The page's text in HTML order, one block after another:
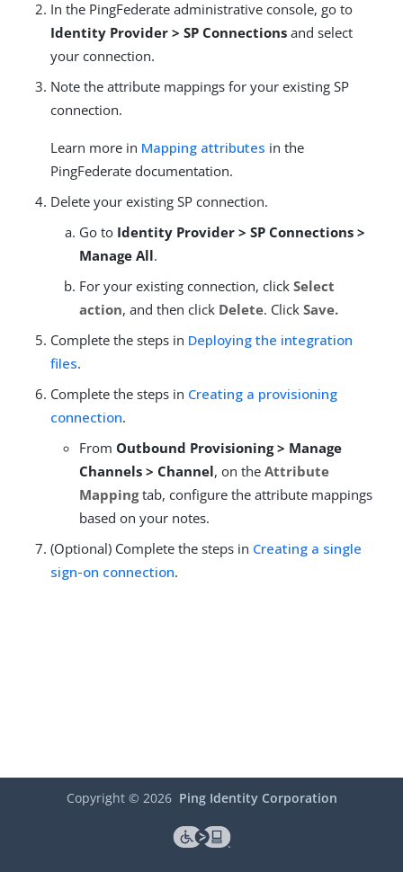
In the PingFederate administrative console, go to
Identity Provider > SP Connections and select
your connection.
Note the attribute mappings for your existing SP
connection.
Learn more in Mapping attributes in the
PingFederate documentation.
Delete your existing SP connection.
Go to Identity Provider > SP Connections >
Manage All.
For your existing connection, click Select
action, and then click Delete. Click Save.
Complete the steps in Deploying the integration
files.
Complete the steps in Creating a provisioning
connection.
From Outbound Provisioning > Manage
Channels > Channel, on the Attribute
Mappingtab, configure the attribute mappings
based on your notes.
(Optional) Complete the steps in Creating a single
sign-on connection.
Copyright © 2026 Ping Identity Corporation